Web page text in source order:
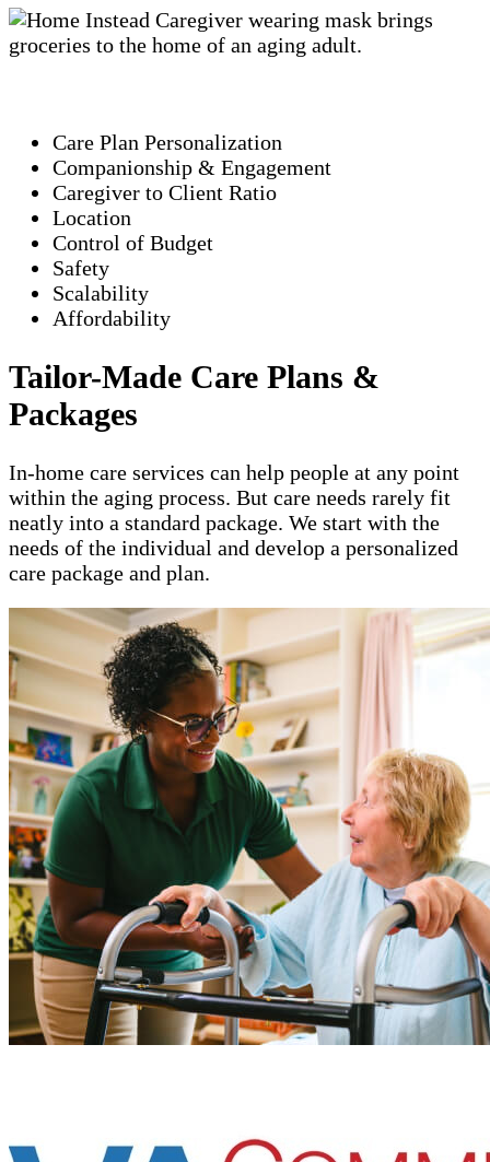
Care Plan Personalization
Companionship & Engagement
Caregiver to Client Ratio
Location
Control of Budget
Safety
Scalability
Affordability
Tailor-Made Care Plans &
Packages
In-home care services can help people at any point
within the aging process. But care needs rarely fit
neatly into a standard package. We start with the
needs of the individual and develop a personalized
care package and plan.